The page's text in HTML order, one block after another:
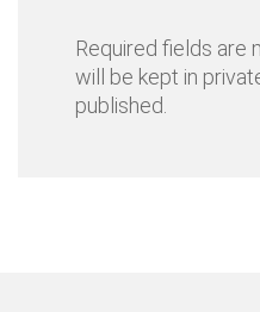
Required fields are
will be kept in
published.